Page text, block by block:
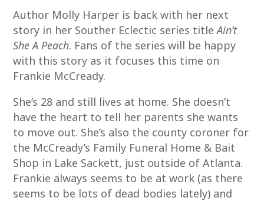
Author Molly Harper is back with her next
story in her Souther Eclectic series titleAin’t
She A Peach. Fans of the series will be happy
with this story as it focuses this time on
Frankie McCready.
She’s 28 and still lives at home. She doesn’t
have the heart to tell her parents she wants
to move out. She’s also the county coroner for
the McCready’s Family Funeral Home & Bait
Shop in Lake Sackett, just outside of Atlanta.
Frankie always seems to be at work (as there
seems to be lots of dead bodies lately) and